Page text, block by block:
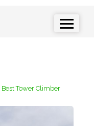
Best Tower Climber